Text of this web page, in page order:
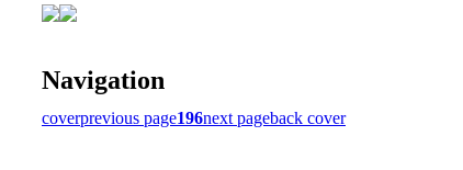
Navigation
coverprevious page196next pageback cover